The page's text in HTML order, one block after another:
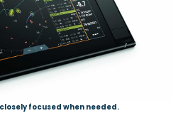
focused when needed.